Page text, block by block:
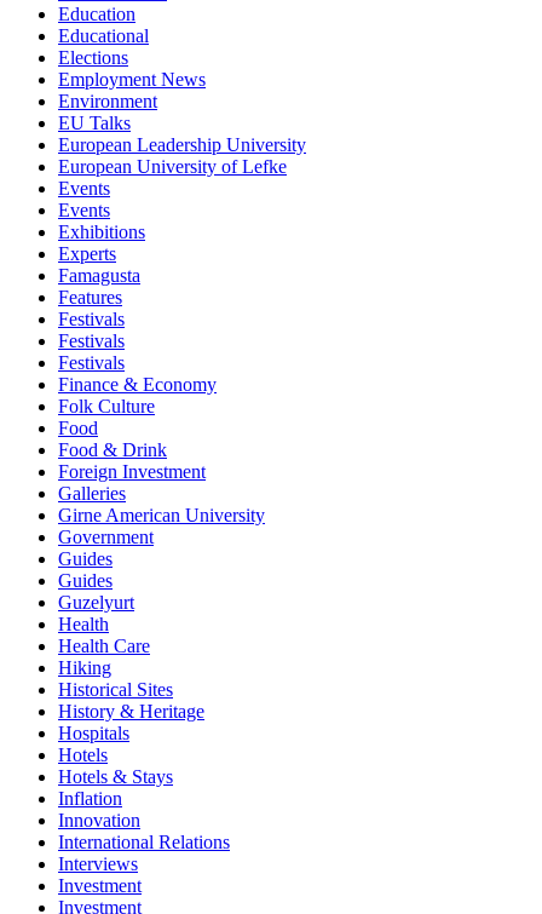
Education
Educational
Elections
Employment News
Environment
EU Talks
European Leadership University
European University of Lefke
Events
Events
Exhibitions
Experts
Famagusta
Features
Festivals
Festivals
Festivals
Finance & Economy
Folk Culture
Food
Food & Drink
Foreign Investment
Galleries
Girne American University
Government
Guides
Guides
Guzelyurt
Health
Health Care
Hiking
Historical Sites
History & Heritage
Hospitals
Hotels
Hotels & Stays
Inflation
Innovation
International Relations
Interviews
Investment
Investment